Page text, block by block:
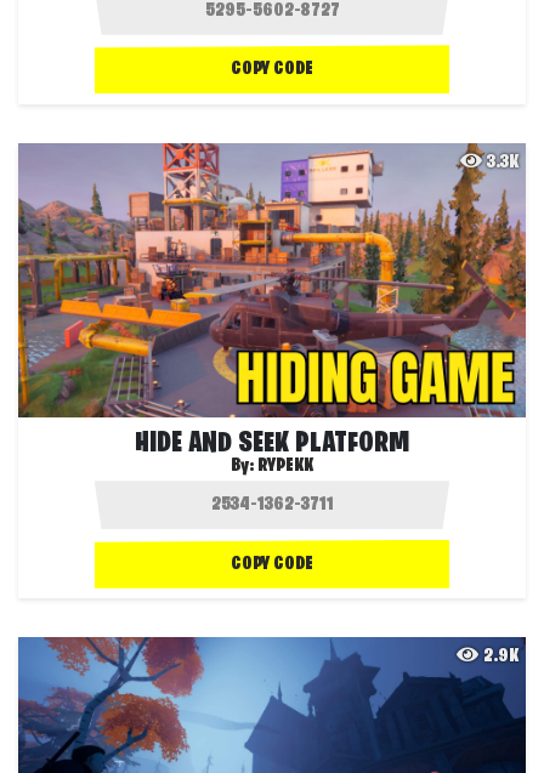
COPY CODE
3.3K
HIDE AND SEEK PLATFORM
By: RYPEKK
COPY CODE
2.9K